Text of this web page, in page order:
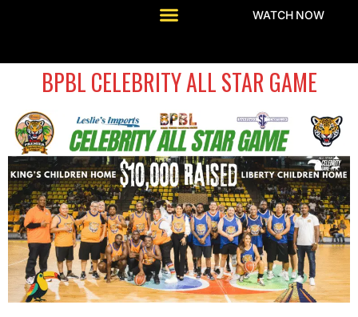
WATCH NOW
BPBL CELEBRITY ALL STAR GAME